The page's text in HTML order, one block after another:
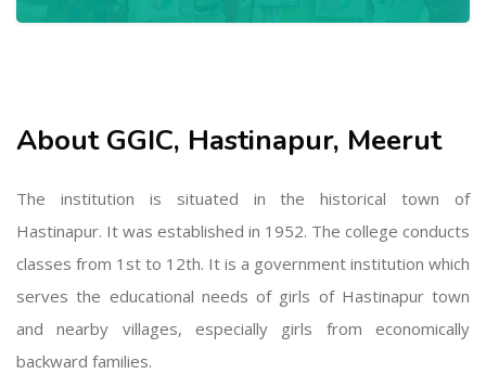
About GGIC, Hastinapur, Meerut
The institution is situated in the historical town of
Hastinapur. It was established in 1952. The college conducts
classes from 1st to 12th. It is a government institution which
serves the educational needs of girls of Hastinapur town
and nearby villages, especially girls from economically
backward families.